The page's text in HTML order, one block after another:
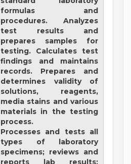
formulas and
procedures. Analyzes
test results and
prepares samples for
testing. Calculates test
findings and maintains
records. Prepares and
determines validity of
solutions, reagents,
media stains and various
materials in the testing
process.
Processes and tests all
types of laboratory
specimens; reviews and
reports lab results;